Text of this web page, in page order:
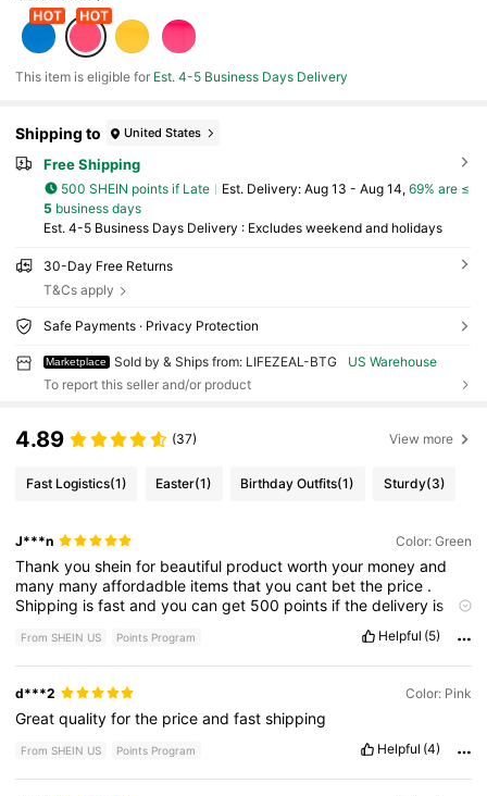
This item is eligible for Est. 4-5 Business Days Delivery
Shipping to United States
Free Shipping
500 SHEIN points if Late ​Est. Delivery: Aug 13 - Aug 14, 69% are ≤
5 business days
Est. 4-5 Business Days Delivery : Excludes weekend and holidays
30-Day Free Returns
T&Cs apply
Safe Payments · Privacy Protection
Marketplace Sold by & Ships from: LIFEZEAL-BTG
US Warehouse
To report this seller and/or product
4.89 (37) View more
Fast Logistics(1) Easter(1) Birthday Outfits(1) Sturdy(3)
J***n Color: Green
Thankyousheinfor beautiful productworthyour moneyand
many manyaffordadble itemsthatyoucant betthe price .
Shipping isfastandyoucanget 500 points ifthedelivery is
From SHEIN US Points Program Helpful (5)
d***2 Color: Pink
Greatqualityforthe priceandfastshipping
From SHEIN US Points Program Helpful (4)